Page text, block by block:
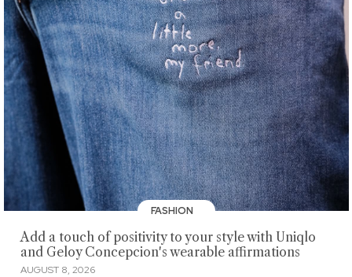
FASHION
Add a touch of positivity to your style with Uniqlo
and Geloy Concepcion's wearable affirmations
AUGUST 8, 2026